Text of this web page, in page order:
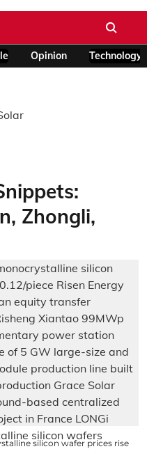
Opinion Technology
Zhongli,
silicon wafer prices rise